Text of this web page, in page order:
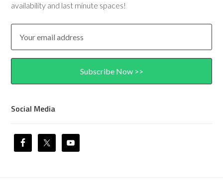
availability and last minute spaces!
Social Media